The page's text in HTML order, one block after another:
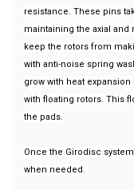
resistance. These pins
maintaining the axial and
keep the rotors from
with anti-noise spring
grow with heat
with floating rotors. This
the pads.
Once the Girodisc
when needed.